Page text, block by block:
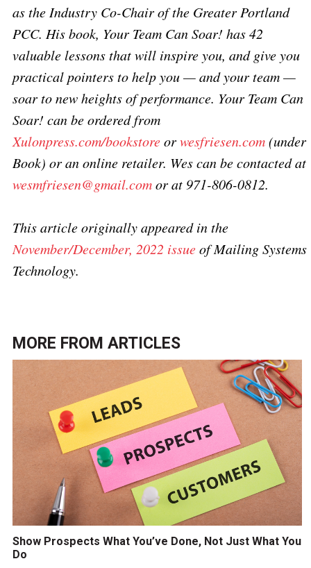
as the Industry Co-Chair of the Greater Portland
PCC. His book, Your Team Can Soar! has 42
valuable lessons that will inspire you, and give you
practical pointers to help you — and your team —
soar to new heights of performance. Your Team Can
Soar! can be ordered from
Xulonpress.com/bookstoreorwesfriesen.com(under
Book) or an online retailer. Wes can be contacted at
wesmfriesen@gmail.comor at 971-806-0812.
This article originally appeared in the
November/December, 2022 issueof Mailing Systems
Technology.
MORE FROM ARTICLES
Show Prospects What You’ve Done, Not Just What You
Do